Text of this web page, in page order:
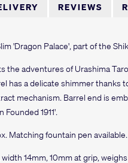
REVIEWS
'Dragon Palace', part of the
the adventures of Urashima
has a delicate shimmer thanks
mechanism. Barrel end is
Founded 1911'.
Matching fountain pen available.
14mm, 10mm at grip,